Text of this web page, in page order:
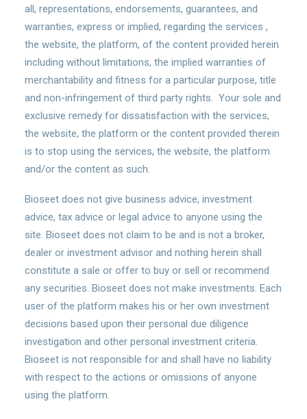
all, representations, endorsements, guarantees, and
warranties, express or implied, regarding the services ,
the website, the platform, of the content provided herein
including without limitations, the implied warranties of
merchantability and fitness for a particular purpose, title
and non-infringement of third party rights. Your sole and
exclusive remedy for dissatisfaction with the services,
the website, the platform or the content provided therein
is to stop using the services, the website, the platform
and/or the content as such.
Bioseet does not give business advice, investment
advice, tax advice or legal advice to anyone using the
site. Bioseet does not claim to be and is not a broker,
dealer or investment advisor and nothing herein shall
constitute a sale or offer to buy or sell or recommend
any securities. Bioseet does not make investments. Each
user of the platform makes his or her own investment
decisions based upon their personal due diligence
investigation and other personal investment criteria.
Bioseet is not responsible for and shall have no liability
with respect to the actions or omissions of anyone
using the platform.